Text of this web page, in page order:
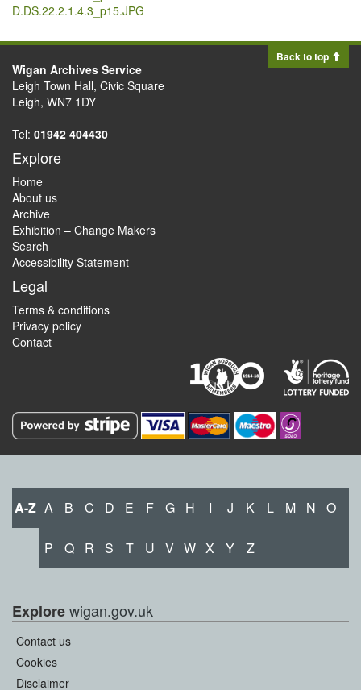
D.DS.22.2.1.4.3_p15.JPG
Back to top
Wigan Archives Service
Leigh Town Hall, Civic Square
Leigh, WN7 1DY
Tel: 01942 404430
Explore
Home
About us
Archive
Exhibition – Change Makers
Search
Accessibility Statement
Legal
Terms & conditions
Privacy policy
Contact
A-Z A B C D E F G H I J K L M N O
P Q R S T U V W X Y Z
Explorewigan.gov.uk
Contact us
Cookies
Disclaimer